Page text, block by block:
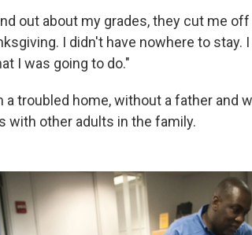
out about my grades, they cut me
I didn't have nowhere to stay.
I was going to do."
troubled home, without a father and
with other adults in the family.